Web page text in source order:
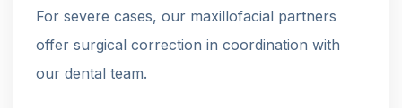
For severe cases, our maxillofacial partners
offer surgical correction in coordination with
our dental team.